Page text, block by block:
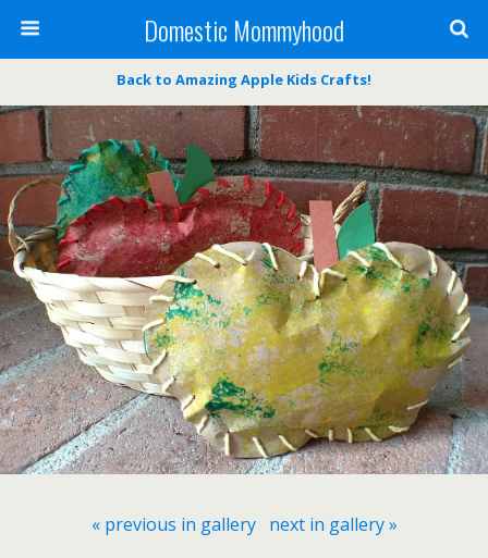
Domestic Mommyhood
Back to Amazing Apple Kids Crafts!
« previous in gallery next in gallery »